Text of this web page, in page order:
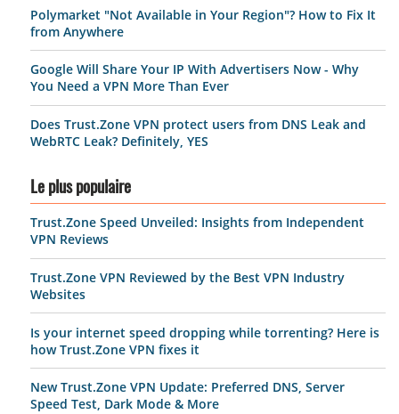
Polymarket "Not Available in Your Region"? How to Fix It
from Anywhere
Google Will Share Your IP With Advertisers Now - Why
You Need a VPN More Than Ever
Does Trust.Zone VPN protect users from DNS Leak and
WebRTC Leak? Definitely, YES
Le plus populaire
Trust.Zone Speed Unveiled: Insights from Independent
VPN Reviews
Trust.Zone VPN Reviewed by the Best VPN Industry
Websites
Is your internet speed dropping while torrenting? Here is
how Trust.Zone VPN fixes it
New Trust.Zone VPN Update: Preferred DNS, Server
Speed Test, Dark Mode & More